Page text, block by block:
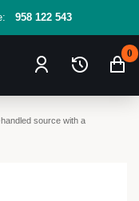
958 122 543
0
source with a